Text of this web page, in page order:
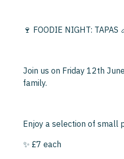
🍷 FOODIE NIGHT: TAPAS
Join us on Friday 12th
family.
Enjoy a selection of small
✨ £7 each